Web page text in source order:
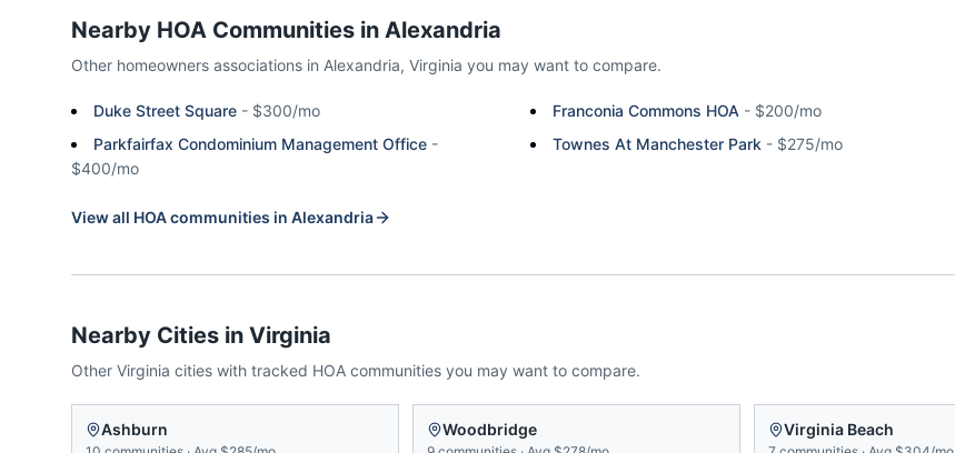
Nearby HOA Communities in Alexandria
Other homeowners associations in Alexandria, Virginia you may want to compare.
Duke Street Square - $300/mo Franconia Commons HOA - $200/mo
Parkfairfax Condominium Management Office -
$400/mo
Townes At Manchester Park - $275/mo
View all HOA communities in Alexandria
Nearby Cities in Virginia
Other Virginia cities with tracked HOA communities you may want to compare.
Ashburn Woodbridge Virginia Beach